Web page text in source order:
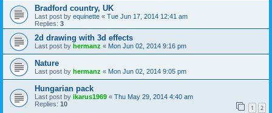
Bradford country, UK
Last post by equinette « Tue Jun 17, 2014 12:41 am
Replies: 3
2d drawing with 3d effects
Last post by hermanz « Mon Jun 02, 2014 9:16 pm
Nature
Last post by hermanz « Mon Jun 02, 2014 9:05 pm
Hungarian pack
Last post by ikarus1969 « Thu May 29, 2014 4:40 am
Replies: 10 1 2